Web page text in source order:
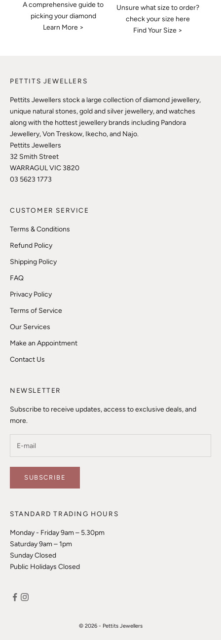
A comprehensive guide to
picking your diamond
Learn More >
Unsure what size to order?
check your size here
Find Your Size >
PETTITS JEWELLERS
Pettits Jewellers stock a large collection of diamond jewellery,
unique natural stones, gold and silver jewellery, and watches
along with the hottest jewellery brands including Pandora
Jewellery, Von Treskow, Ikecho, and Najo.
Pettits Jewellers
32 Smith Street
WARRAGUL VIC 3820
03 5623 1773
CUSTOMER SERVICE
Terms & Conditions
Refund Policy
Shipping Policy
FAQ
Privacy Policy
Terms of Service
Our Services
Make an Appointment
Contact Us
NEWSLETTER
Subscribe to receive updates, access to exclusive deals, and
more.
SUBSCRIBE
STANDARD TRADING HOURS
Monday - Friday 9am – 5.30pm
Saturday 9am – 1pm
Sunday Closed
Public Holidays Closed
© 2026 - Pettits Jewellers